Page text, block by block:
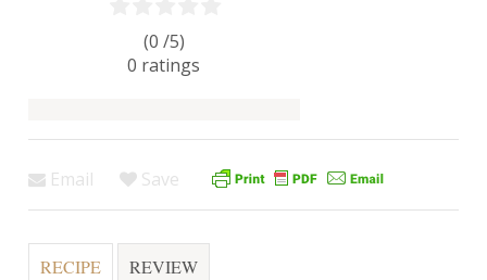
(0 /5)
0 ratings
Email Save
RECIPE REVIEW